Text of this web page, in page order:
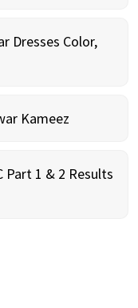
Dresses Color,
Kameez
Part 1 & 2 Results